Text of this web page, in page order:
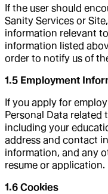
If the user should
Sanity Services or
information relevant
information listed
order to notify us of
1.5 Employment
If you apply for
Personal Data
including your
address and contact
information, and any
resume or application.
1.6 Cookies